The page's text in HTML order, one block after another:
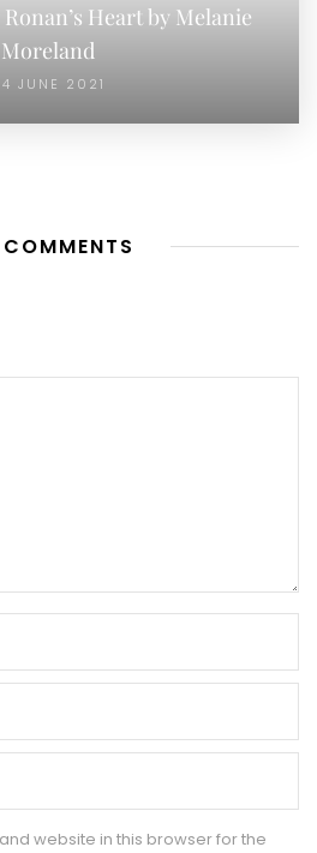
Heart by Melanie
Moreland
JUNE 2021
website in this browser for the